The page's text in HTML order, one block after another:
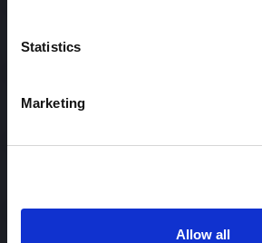
Statistics
Marketing
Allow all
Content Management
Content Management System (CMS)